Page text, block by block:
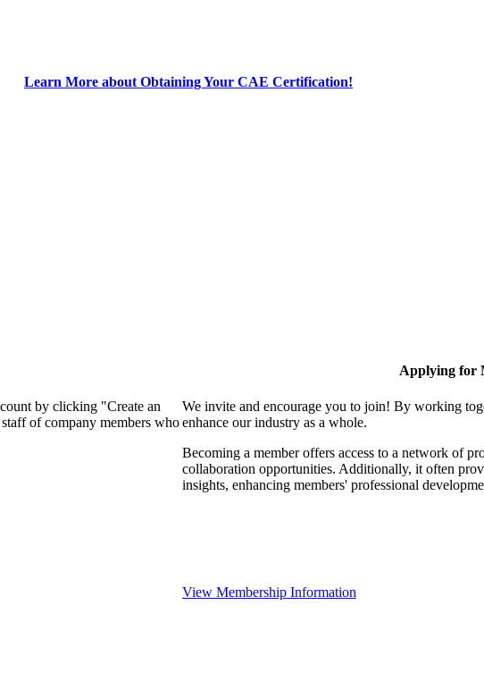
Learn More about Obtaining Your CAE Certification!
by clicking "Create an
of company members who
Applying for
We invite and encourage you to join! By working
enhance our industry as a whole.
Becoming a member offers access to a network of
collaboration opportunities. Additionally, it often
insights, enhancing members' professional
View Membership Information